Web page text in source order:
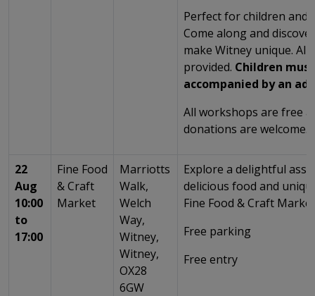
Perfect for children and
Come along and
make Witney unique. All
provided. Children
accompanied by an
All workshops are free
donations are welcome.
22
Aug
10:00
to
17:00
Fine Food
& Craft
Market
Marriotts
Walk,
Welch
Way,
Witney,
Witney,
OX28
6GW
Explore a delightful
delicious food and
Fine Food & Craft
Free parking
Free entry